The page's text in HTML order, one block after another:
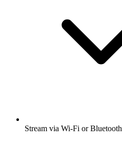
Stream via Wi-Fi or Bluetooth